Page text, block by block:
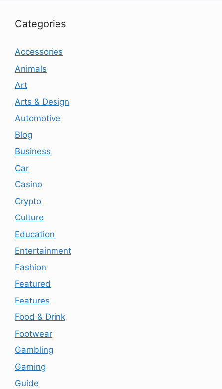
Categories
Accessories
Animals
Art
Arts & Design
Automotive
Blog
Business
Car
Casino
Crypto
Culture
Education
Entertainment
Fashion
Featured
Features
Food & Drink
Footwear
Gambling
Gaming
Guide